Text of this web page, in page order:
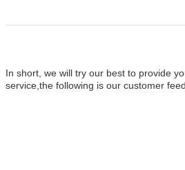
In short, we will try our best to provide
service,the following is our customer